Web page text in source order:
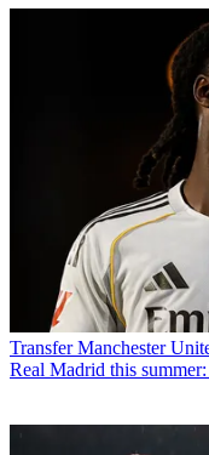
Transfer Manchester
Real Madrid this